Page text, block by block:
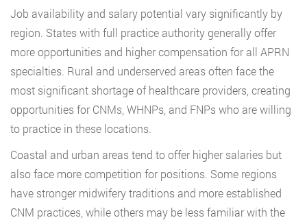
Job availability and salary potential vary significantly by
region. States with full practice authority generally offer
more opportunities and higher compensation for all APRN
specialties. Rural and underserved areas often face the
most significant shortage of healthcare providers, creating
opportunities for CNMs, WHNPs, and FNPs who are willing
to practice in these locations.
Coastal and urban areas tend to offer higher salaries but
also face more competition for positions. Some regions
have stronger midwifery traditions and more established
CNM practices, while others may be less familiar with the